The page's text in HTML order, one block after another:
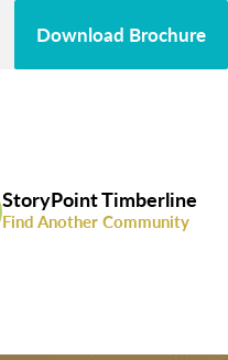
Download Brochure
StoryPoint Timberline
Find Another Community